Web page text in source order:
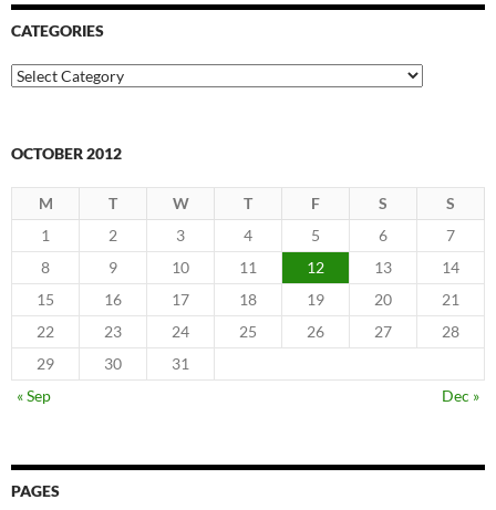
CATEGORIES
Categories
OCTOBER 2012
M T W T F S
S
1
2 3 4 5 6
7
8
9 10 11 12 13
14
15
16 17 18 19 20
21
22
23 24 25 26 27
28
29
30
31
« Sep
Dec »
PAGES